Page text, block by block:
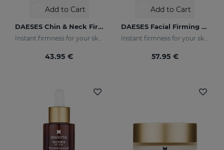
Add to Cart
DAESES Chin & Neck Firming Gel
Instant firmness for your skin
43.95 €
Add to Cart
DAESES Facial Firming Gel Cream
Instant firmness for your skin
57.95 €